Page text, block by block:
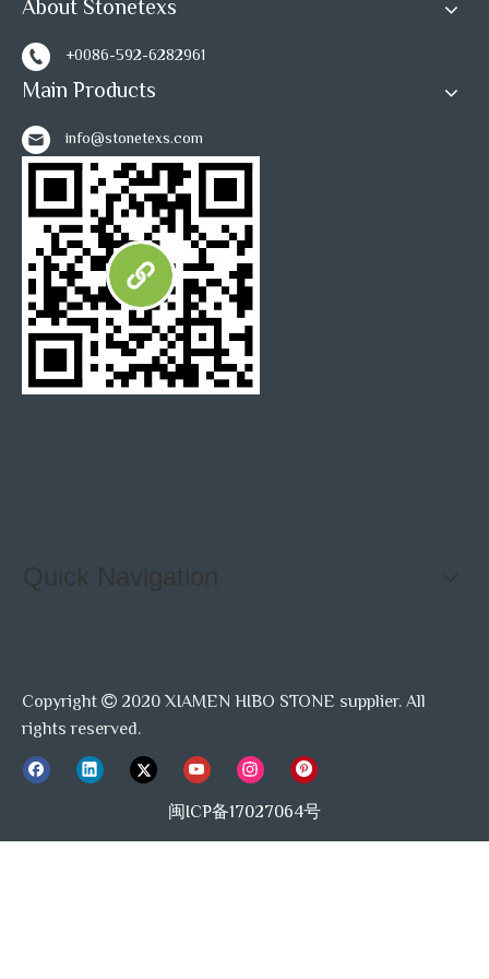
1
About Stonetexs
+0086-592-6282961
Main Products
info@stonetexs.com
Quick Navigation
Copyright  2020 XIAMEN HIBO STONE supplier. All
rights reserved.
闽ICP备17027064号